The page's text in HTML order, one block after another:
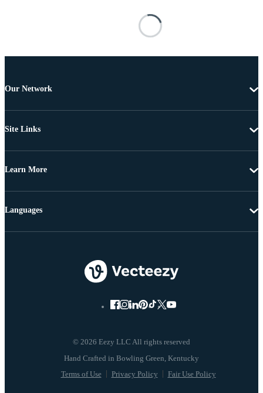
Our Network
Site Links
Learn More
© 2026 Eezy LLC All rights reserved
Terms of Use Privacy Policy Fair Use Policy
Languages